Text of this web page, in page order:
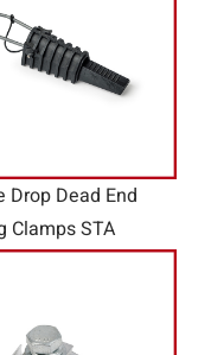
Drop Dead End
Clamps STA